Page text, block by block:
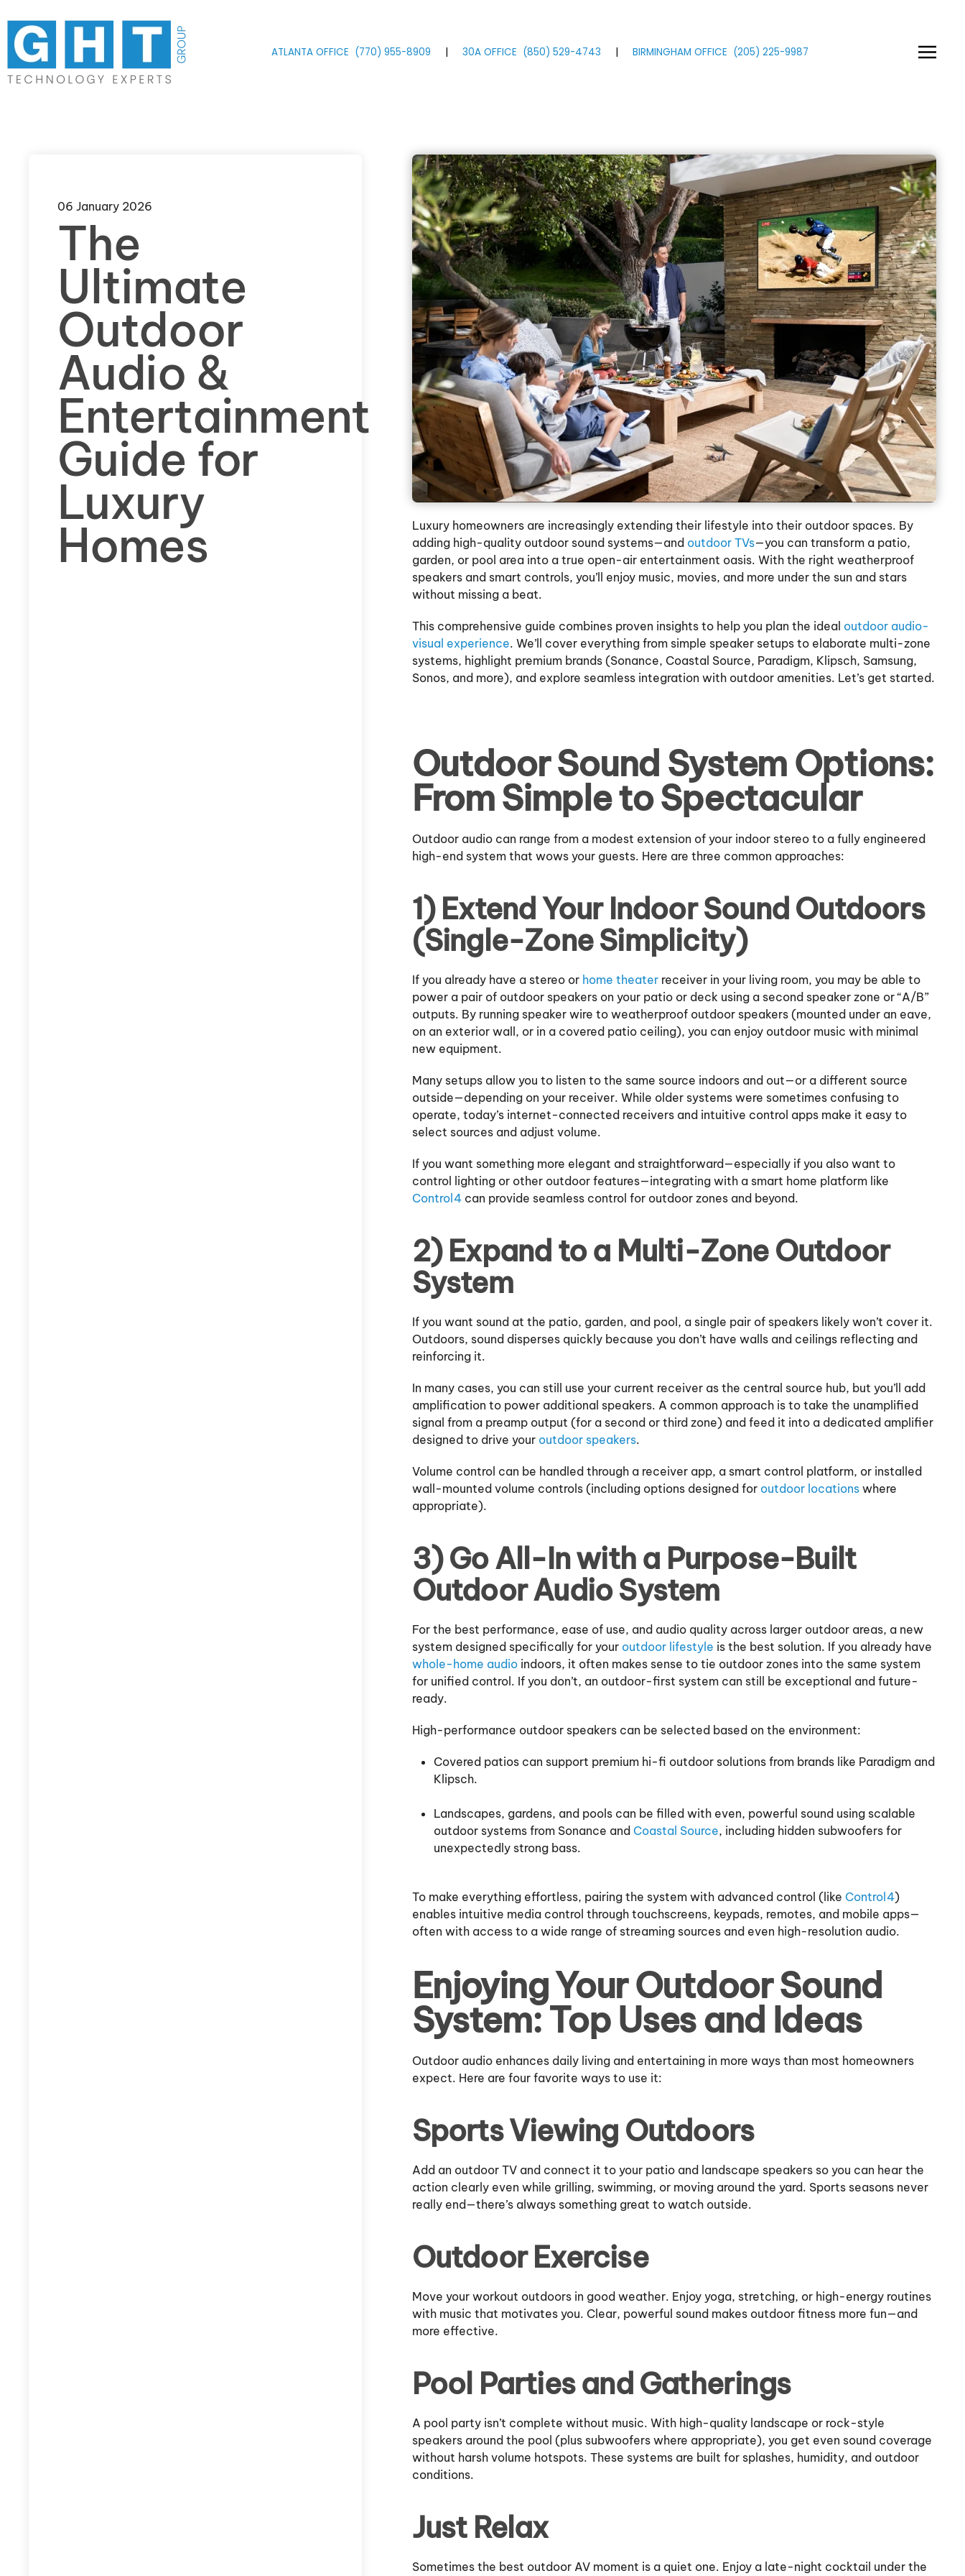
Skip to main content
ATLANTA OFFICE (770) 955-8909 | 30A OFFICE (850) 529-4743 | BIRMINGHAM OFFICE (205) 225-9987
06 January 2026
The
Ultimate
Outdoor
Audio &
Entertainment
Guide for
Luxury
Homes
Luxury homeowners are increasingly extending their lifestyle into their outdoor spaces. By
adding high-quality outdoor sound systems—and outdoor TVs—you can transform a patio,
garden, or pool area into a true open-air entertainment oasis. With the right weatherproof
speakers and smart controls, you’ll enjoy music, movies, and more under the sun and stars
without missing a beat.
This comprehensive guide combines proven insights to help you plan the ideal outdoor audio-
visual experience. We’ll cover everything from simple speaker setups to elaborate multi-zone
systems, highlight premium brands (Sonance, Coastal Source, Paradigm, Klipsch, Samsung,
Sonos, and more), and explore seamless integration with outdoor amenities. Let’s get started.
Outdoor Sound System Options:
From Simple to Spectacular
Outdoor audio can range from a modest extension of your indoor stereo to a fully engineered
high-end system that wows your guests. Here are three common approaches:
1) Extend Your Indoor Sound Outdoors
(Single-Zone Simplicity)
If you already have a stereo or home theaterreceiver in your living room, you may be able to
power a pair of outdoor speakers on your patio or deck using a second speaker zone or “A/B”
outputs. By running speaker wire to weatherproof outdoor speakers (mounted under an eave,
on an exterior wall, or in a covered patio ceiling), you can enjoy outdoor music with minimal
new equipment.
Many setups allow you to listen to the same source indoors and out—or a different source
outside—depending on your receiver. While older systems were sometimes confusing to
operate, today’s internet-connected receivers and intuitive control apps make it easy to
select sources and adjust volume.
If you want something more elegant and straightforward—especially if you also want to
control lighting or other outdoor features—integrating with a smart home platform like
Control4can provide seamless control for outdoor zones and beyond.
2) Expand to a Multi-Zone Outdoor
System
If you want sound at the patio, garden, and pool, a single pair of speakers likely won’t cover it.
Outdoors, sound disperses quickly because you don’t have walls and ceilings reflecting and
reinforcing it.
In many cases, you can still use your current receiver as the central source hub, but you’ll add
amplification to power additional speakers. A common approach is to take the unamplified
signal from a preamp output (for a second or third zone) and feed it into a dedicated amplifier
designed to drive your outdoor speakers.
Volume control can be handled through a receiver app, a smart control platform, or installed
wall-mounted volume controls (including options designed for outdoor locationswhere
appropriate).
3) Go All-In with a Purpose-Built
Outdoor Audio System
For the best performance, ease of use, and audio quality across larger outdoor areas, a new
system designed specifically for your outdoor lifestyle is the best solution. If you already have
whole-home audioindoors, it often makes sense to tie outdoor zones into the same system
for unified control. If you don’t, an outdoor-first system can still be exceptional and future-
ready.
High-performance outdoor speakers can be selected based on the environment:
Covered patios can support premium hi-fi outdoor solutions from brands like Paradigm and
Klipsch.
Landscapes, gardens, and pools can be filled with even, powerful sound using scalable
outdoor systems from Sonance and Coastal Source, including hidden subwoofers for
unexpectedly strong bass.
To make everything effortless, pairing the system with advanced control (like Control4)
enables intuitive media control through touchscreens, keypads, remotes, and mobile apps—
often with access to a wide range of streaming sources and even high-resolution audio.
Enjoying Your Outdoor Sound
System: Top Uses and Ideas
Outdoor audio enhances daily living and entertaining in more ways than most homeowners
expect. Here are four favorite ways to use it:
Sports Viewing Outdoors
Add an outdoor TV and connect it to your patio and landscape speakers so you can hear the
action clearly even while grilling, swimming, or moving around the yard. Sports seasons never
really end—there’s always something great to watch outside.
Outdoor Exercise
Move your workout outdoors in good weather. Enjoy yoga, stretching, or high-energy routines
with music that motivates you. Clear, powerful sound makes outdoor fitness more fun—and
more effective.
Pool Parties and Gatherings
A pool party isn’t complete without music. With high-quality landscape or rock-style
speakers around the pool (plus subwoofers where appropriate), you get even sound coverage
without harsh volume hotspots. These systems are built for splashes, humidity, and outdoor
conditions.
Just Relax
Sometimes the best outdoor AV moment is a quiet one. Enjoy a late-night cocktail under the